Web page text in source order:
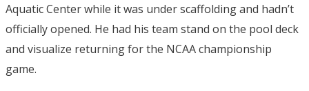
Aquatic Center while it was under scaffolding and hadn’t
officially opened. He had his team stand on the pool deck
and visualize returning for the NCAA championship
game.